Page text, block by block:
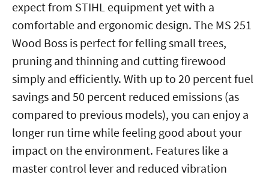
expect from STIHL equipment yet with a
comfortable and ergonomic design. The MS 251
Wood Boss is perfect for felling small trees,
pruning and thinning and cutting firewood
simply and efficiently. With up to 20 percent fuel
savings and 50 percent reduced emissions (as
compared to previous models), you can enjoy a
longer run time while feeling good about your
impact on the environment. Features like a
master control lever and reduced vibration